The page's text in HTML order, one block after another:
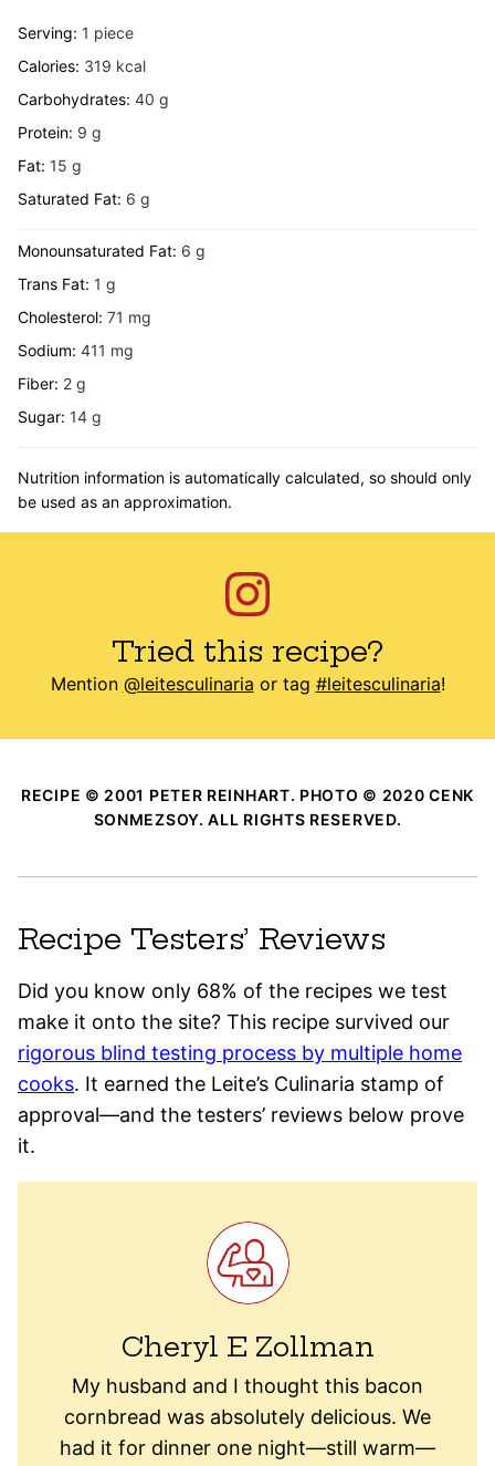
Serving: 1 piece
Calories: 319 kcal
Carbohydrates: 40 g
Protein: 9 g
Fat: 15 g
Saturated Fat: 6 g
Monounsaturated Fat: 6 g
Trans Fat: 1 g
Cholesterol: 71 mg
Sodium: 411 mg
Fiber: 2 g
Sugar: 14 g
Nutrition information is automatically calculated, so should only
be used as an approximation.
Tried this recipe?
Mention @leitesculinaria or tag #leitesculinaria!
RECIPE © 2001 PETER REINHART. PHOTO © 2020 CENK
SONMEZSOY. ALL RIGHTS RESERVED.
Recipe Testers’ Reviews
Did you know only 68% of the recipes we test
make it onto the site? This recipe survived our
rigorous blind testing process by multiple home
cooks. It earned the Leite’s Culinaria stamp of
approval—and the testers’ reviews below prove
it.
Cheryl E Zollman
My husband and I thought this bacon
cornbread was absolutely delicious. We
had it for dinner one night—still warm—